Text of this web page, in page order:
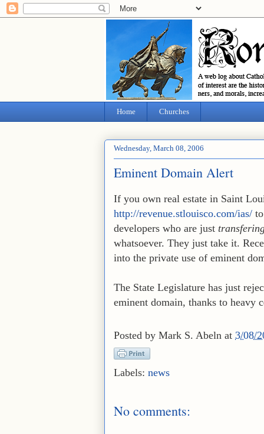
Home Churches
Wednesday, March 08, 2006
Eminent Domain Alert
If you own real estate in Saint
http://revenue.stlouisco.com/ias/
developers who are just
whatsoever. They just take it.
into the private use of eminent
The State Legislature has just
eminent domain, thanks to heavy
Posted by Mark S. Abeln at 3/08/
Labels: news
No comments: